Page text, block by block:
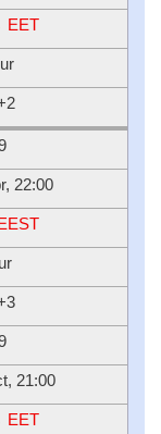
EET
22:00
21:00
EET